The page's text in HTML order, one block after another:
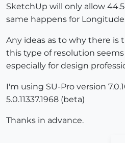
SketchUp will only allow
same happens for
Any ideas as to why there is
this type of resolution
especially for design
I'm using SU-Pro version
5.0.11337.1968 (beta)
Thanks in advance.